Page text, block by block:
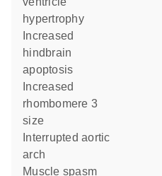
hypertrophy
hindbrain
apoptosis
rhombomere 3
size
arch
muscle spasm